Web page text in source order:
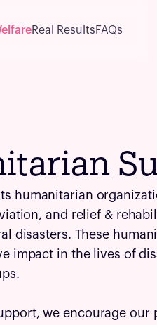
Real ResultsFAQs
humanitarian
and relief &
disasters. These
impact in the lives of
we encourage our